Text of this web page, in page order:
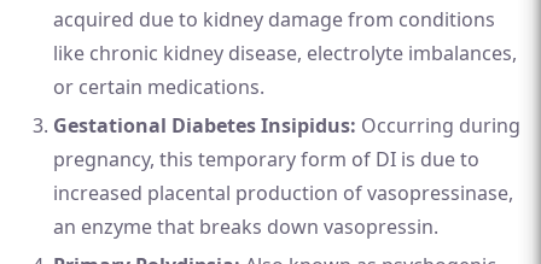
acquired due to kidney damage from conditions
like chronic kidney disease, electrolyte imbalances,
or certain medications.
Gestational Diabetes Insipidus: Occurring during
pregnancy, this temporary form of DI is due to
increased placental production of vasopressinase,
an enzyme that breaks down vasopressin.